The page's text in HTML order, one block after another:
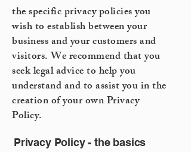
the specific privacy policies you
wish to establish between your
business and your customers and
visitors. We recommend that you
seek legal advice to help you
understand and to assist you in the
creation of your own Privacy
Policy.
Privacy Policy - the basics